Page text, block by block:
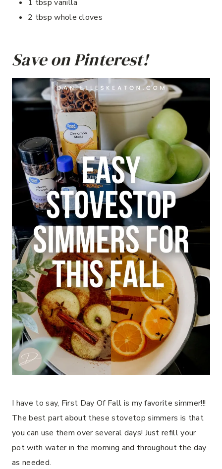
1 tbsp vanilla
2 tbsp whole cloves
Save on Pinterest!
I have to say, First Day Of Fall is my favorite simmer!!!
The best part about these stovetop simmers is that
you can use them over several days! Just refill your
pot with water in the morning and throughout the day
as needed.